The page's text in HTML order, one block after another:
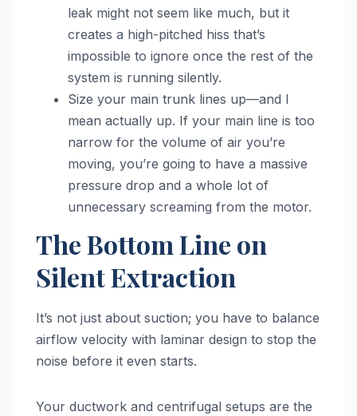
leak might not seem like much, but it
creates a high-pitched hiss that’s
impossible to ignore once the rest of the
system is running silently.
Size your main trunk lines up—and I
mean actually up. If your main line is too
narrow for the volume of air you’re
moving, you’re going to have a massive
pressure drop and a whole lot of
unnecessary screaming from the motor.
The Bottom Line on
Silent Extraction
It’s not just about suction; you have to balance
airflow velocity with laminar design to stop the
noise before it even starts.
Your ductwork and centrifugal setups are the